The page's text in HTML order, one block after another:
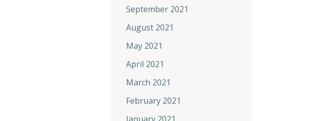
September 2021
August 2021
May 2021
April 2021
March 2021
February 2021